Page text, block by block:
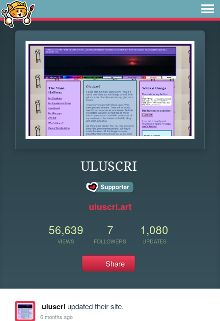
ULUSCRI
uluscri.art
56,639
VIEWS
7
FOLLOWERS
1,080
UPDATES
Share
uluscriupdated their site.
6 months ago